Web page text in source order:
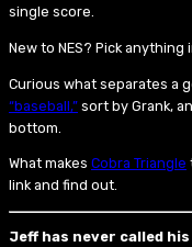
single score.
New to NES? Pick anything
Curious what separates a
“baseball,” sort by Grank,
bottom.
What makes Cobra Triangle
link and find out.
Jeff has never called